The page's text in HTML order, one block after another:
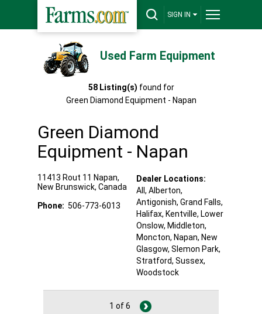
SIGN IN
Used Farm Equipment
58 Listing(s) found for
Green Diamond Equipment - Napan
Green Diamond
Equipment - Napan
11413 Rout 11 Napan,
New Brunswick, Canada
Phone: 506-773-6013
Dealer Locations:
All, Alberton,
Antigonish, Grand Falls,
Halifax, Kentville, Lower
Onslow, Middleton,
Moncton, Napan, New
Glasgow, Slemon Park,
Stratford, Sussex,
Woodstock
1 of 6